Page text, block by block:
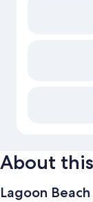
About
Lagoon